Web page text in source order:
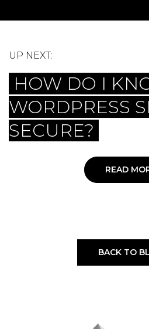
UP NEXT:
HOW DO I
WORDPRESS
SECURE?
READ
BACK TO